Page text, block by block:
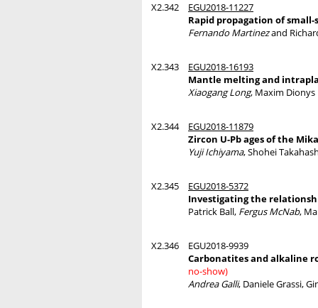
X2.342
EGU2018-11227
Rapid propagation of
Fernando Martinezand
X2.343
EGU2018-16193
Mantle melting and
Xiaogang Long, Maxim
X2.344
EGU2018-11879
Zircon U-Pb ages of the
Yuji Ichiyama, Shohei
X2.345
EGU2018-5372
Investigating the
Patrick Ball, Fergus McNab,
X2.346
EGU2018-9939
Carbonatites and alkaline
no-show)
Andrea Galli, Daniele Grassi,